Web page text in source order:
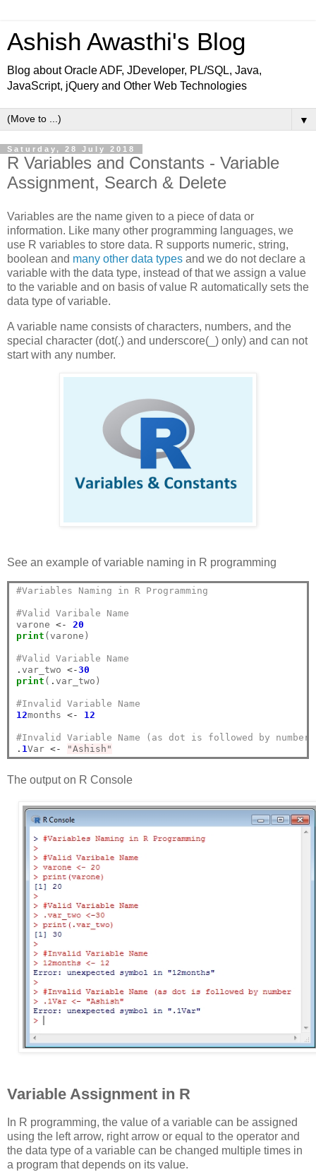
Ashish Awasthi's Blog
Blog about Oracle ADF, JDeveloper, PL/SQL, Java,
JavaScript, jQuery and Other Web Technologies
▼
Saturday, 28 July 2018
R Variables and Constants - Variable
Assignment, Search & Delete
Variables are the name given to a piece of data or
information. Like many other programming languages, we
use R variables to store data. R supports numeric, string,
boolean and many other data types and we do not declare a
variable with the data type, instead of that we assign a value
to the variable and on basis of value R automatically sets the
data type of variable.
A variable name consists of characters, numbers, and the
special character (dot(.) and underscore(_) only) and can not
start with any number.
See an example of variable naming in R programming
#Variables Naming in R Programming
#Valid Varibale Name
varone <-
20
print (varone)
#Valid Variable Name
. var_two <-30
print ( . var_two)
#Invalid Variable Name
12months <- 12
#Invalid Variable Name (as dot is followed by number)
. 1Var <- "Ashish"
The output on R Console
Variable Assignment in R
In R programming, the value of a variable can be assigned
using the left arrow, right arrow or equal to the operator and
the data type of a variable can be changed multiple times in
a program that depends on its value.